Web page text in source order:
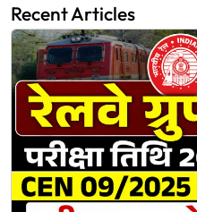
Recent Articles